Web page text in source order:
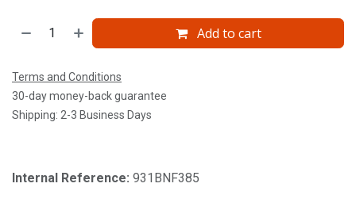
Add to cart
Terms and Conditions
30-day money-back guarantee
Shipping: 2-3 Business Days
Internal Reference: 931BNF385